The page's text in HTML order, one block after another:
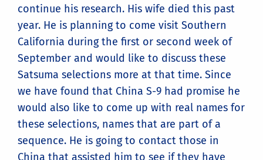
continue his research. His wife died this past
year. He is planning to come visit Southern
California during the first or second week of
September and would like to discuss these
Satsuma selections more at that time. Since
we have found that China S-9 had promise he
would also like to come up with real names for
these selections, names that are part of a
sequence. He is going to contact those in
China that assisted him to see if they have